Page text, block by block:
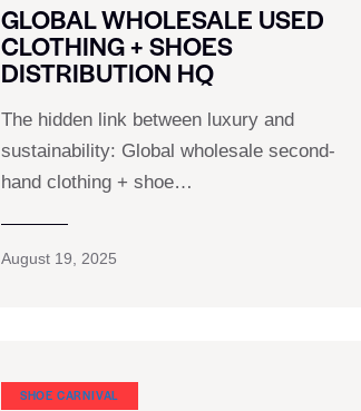
GLOBAL WHOLESALE USED
CLOTHING + SHOES
DISTRIBUTION HQ
The hidden link between luxury and
sustainability: Global wholesale second-
hand clothing + shoe…
August 19, 2025
SHOE CARNIVAL​